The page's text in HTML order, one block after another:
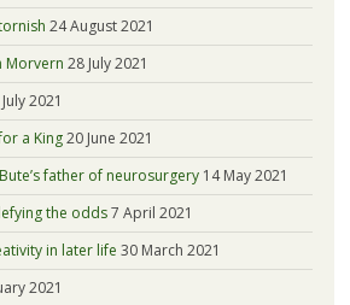
24 August 2021
Morvern 28 July 2021
2021
a King20 June 2021
father of neurosurgery 14 May 2021
the odds7 April 2021
in later life 30 March 2021
2021